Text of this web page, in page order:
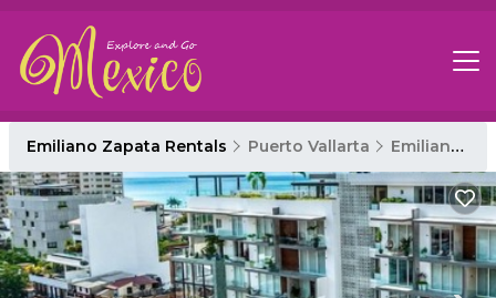
Emiliano Zapata Rentals Puerto Vallarta Emiliano Zapata